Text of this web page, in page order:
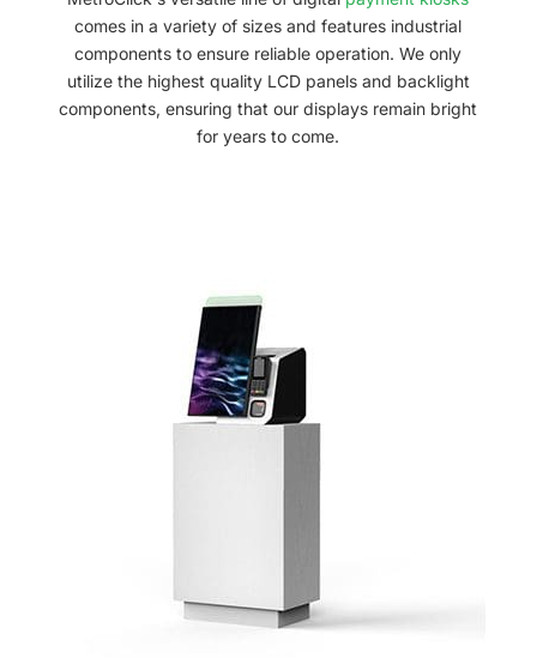
comes in a variety of sizes and features industrial
components to ensure reliable operation. We only
utilize the highest quality LCD panels and backlight
components, ensuring that our displays remain bright
for years to come.